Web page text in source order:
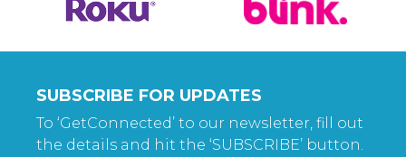
SUBSCRIBE FOR UPDATES
To ‘GetConnected’ to our newsletter, fill out
the details and hit the ‘SUBSCRIBE’ button.